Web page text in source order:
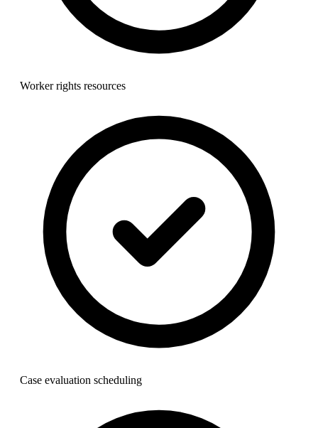
Worker rights resources
Case evaluation scheduling